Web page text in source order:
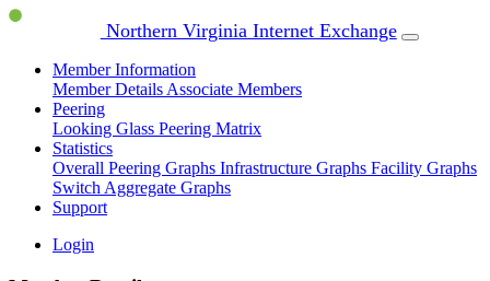
Northern Virginia Internet Exchange
Member Information
Member Details Associate Members
Peering
Looking Glass Peering Matrix
Statistics
Overall Peering Graphs Infrastructure Graphs Facility Graphs
Switch Aggregate Graphs
Support
Login